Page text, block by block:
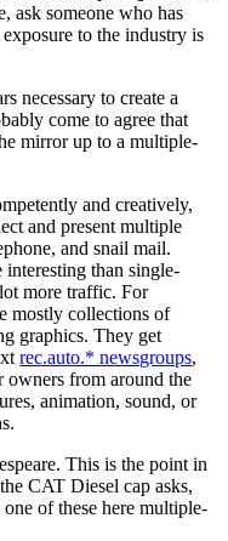
ask someone who has
to the industry is
necessary to create a
come to agree that
mirror up to a multiple-
and creatively,
and present multiple
and snail mail.
than single-
more traffic. For
mostly collections of
graphics. They get
rec.auto.* newsgroups,
owners from around the
animation, sound, or
This is the point in
CAT Diesel cap asks,
of these here multiple-